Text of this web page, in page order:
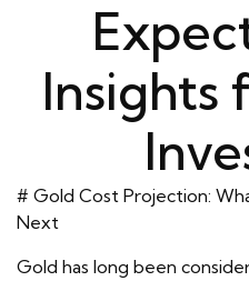
Insights
# Gold Cost Projection:
Next
Gold has long been